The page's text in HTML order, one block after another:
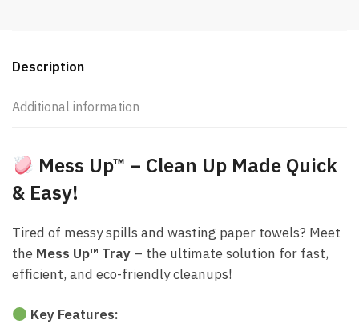
Description
Additional information
Mess Up™ – Clean Up Made Quick
& Easy!
Tired of messy spills and wasting paper towels? Meet
the Mess Up™ Tray – the ultimate solution for fast,
efficient, and eco-friendly cleanups!
Key Features: